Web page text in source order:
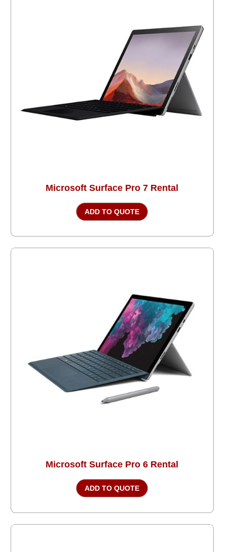
Microsoft Surface Pro 7 Rental
ADD TO QUOTE
Microsoft Surface Pro 6 Rental
ADD TO QUOTE